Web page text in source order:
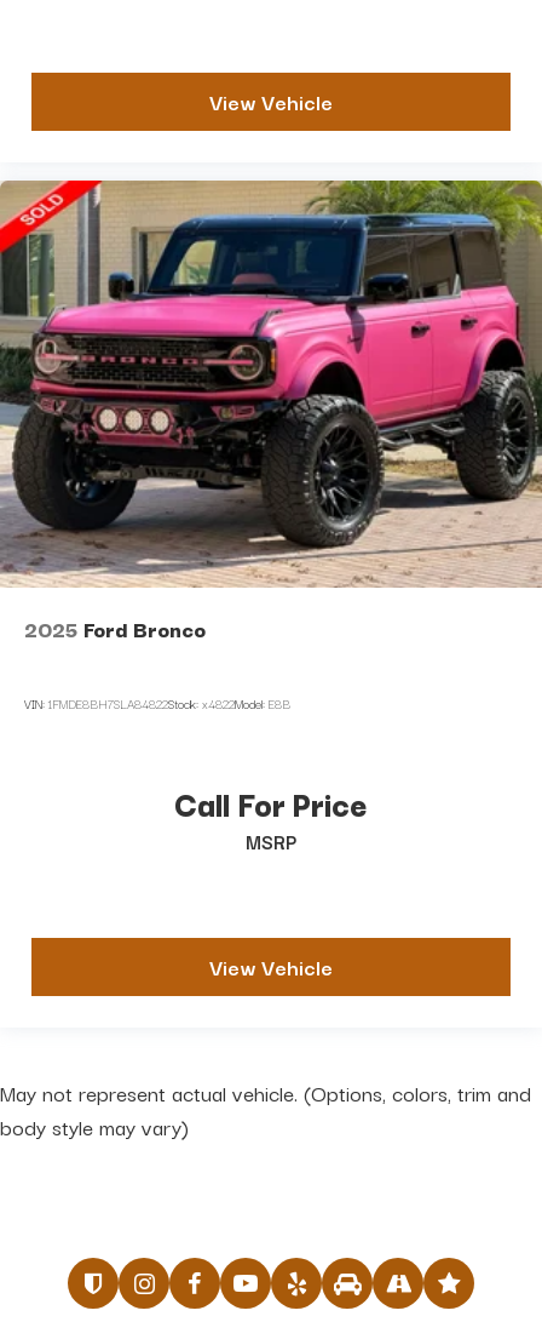
View Vehicle
2025 Ford Bronco
VIN:1FMDE8BH7SLA84822Stock:x4822Model:E8B
Call For Price
MSRP
View Vehicle
May not represent actual vehicle. (Options, colors, trim and
body style may vary)